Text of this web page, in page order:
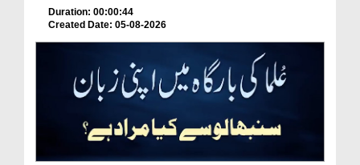
Duration: 00:00:44
Created Date: 05-08-2026